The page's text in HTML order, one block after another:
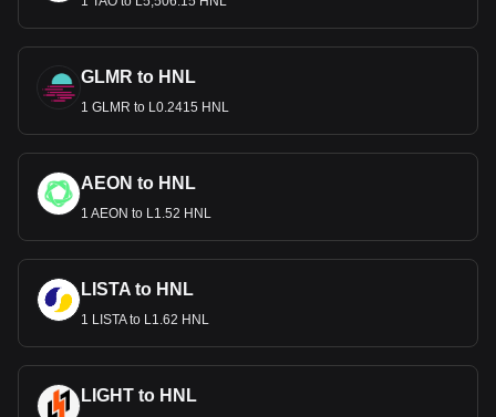
GLMR to HNL
1 GLMR to L0.2415 HNL
AEON to HNL
1 AEON to L1.52 HNL
LISTA to HNL
1 LISTA to L1.62 HNL
LIGHT to HNL